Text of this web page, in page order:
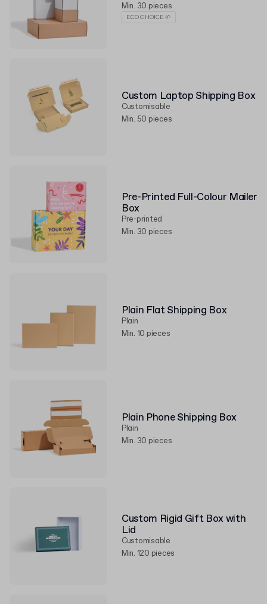
Min. 30 pieces
ECO CHOICE 🌱
Custom Laptop Shipping Box
Customisable
Min. 50 pieces
Pre-Printed Full-Colour Mailer
Box
Pre-printed
Min. 30 pieces
Plain Flat Shipping Box
Plain
Min. 10 pieces
Plain Phone Shipping Box
Plain
Min. 30 pieces
Custom Rigid Gift Box with
Lid
Customisable
Min. 120 pieces